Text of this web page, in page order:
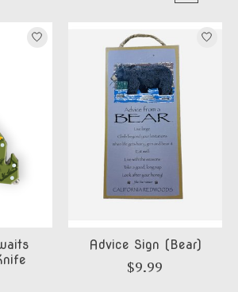
Advice Sign (Bear)
$9.99